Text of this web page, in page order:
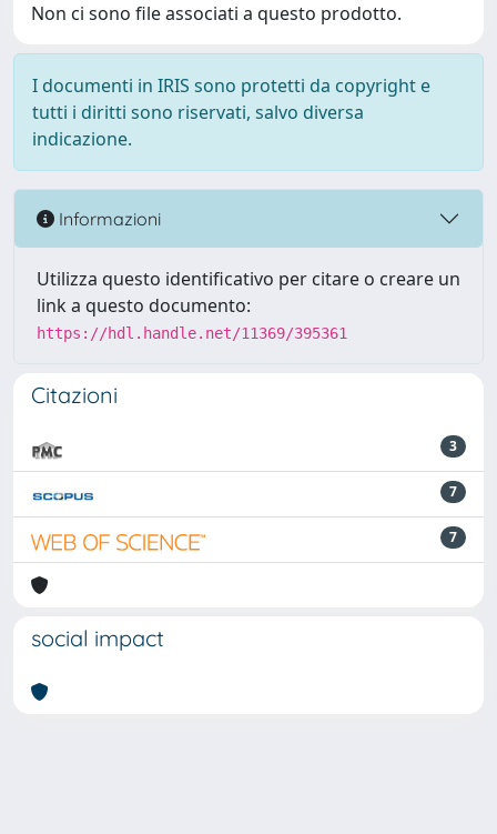
Non ci sono file associati a questo prodotto.
I documenti in IRIS sono protetti da copyright e
tutti i diritti sono riservati, salvo diversa
indicazione.
Informazioni
Utilizza questo identificativo per citare o creare un
link a questo documento:
https://hdl.handle.net/11369/395361
Citazioni
3
7
7
social impact